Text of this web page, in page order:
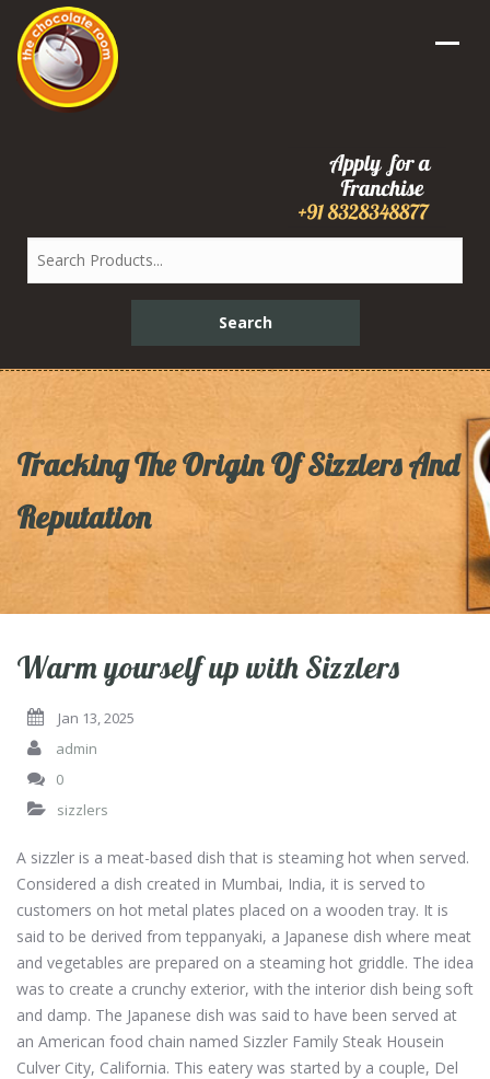
Tracking The Origin Of Sizzlers And
Reputation
Warm yourself up with Sizzlers
Jan 13, 2025
admin
0
sizzlers
A sizzler is a meat-based dish that is steaming hot when served.
Considered a dish created in Mumbai, India, it is served to
customers on hot metal plates placed on a wooden tray. It is
said to be derived from teppanyaki, a Japanese dish where meat
and vegetables are prepared on a steaming hot griddle. The idea
was to create a crunchy exterior, with the interior dish being soft
and damp. The Japanese dish was said to have been served at
an American food chain named Sizzler Family Steak Housein
Culver City, California. This eatery was started by a couple, Del